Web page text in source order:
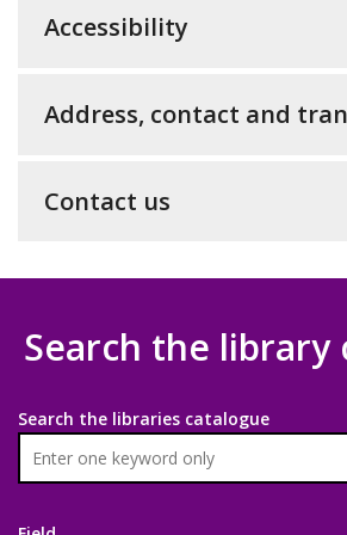
Accessibility
Address, contact and
Contact us
Search the library
Search the libraries catalogue